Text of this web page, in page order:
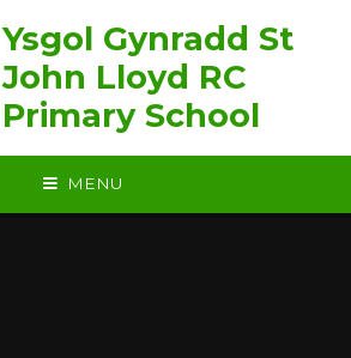
Ysgol Gynradd St
John Lloyd RC
Primary School
MENU